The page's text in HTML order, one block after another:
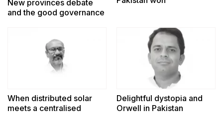
New provinces debate
and the good governance
When distributed solar
meets a centralised
Delightful dystopia and
Orwell in Pakistan